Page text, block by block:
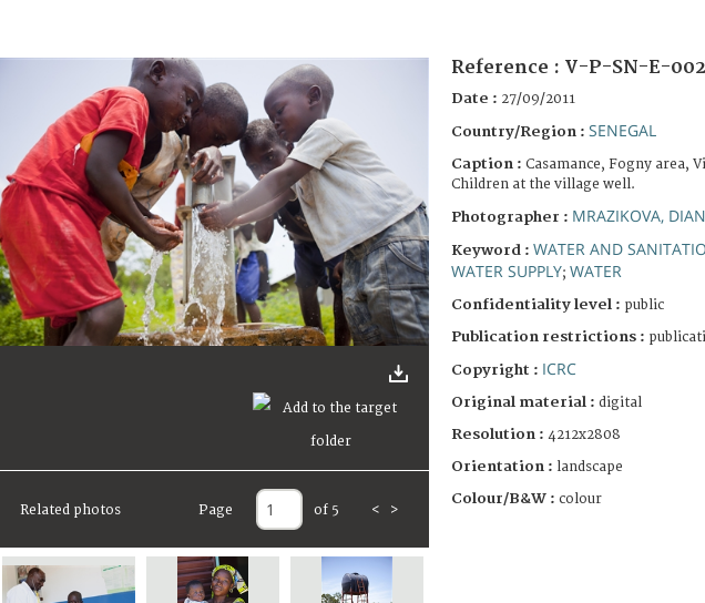
Related photos Page of 5 < >
Reference : V-P-SN-E-
Date : 27/09/2011
Country/Region : SENEGAL
Caption : Casamance, Fogny area,
Children at the village well.
Photographer : MRAZIKOVA,
Keyword : WATER AND
WATER SUPPLY; WATER
Confidentiality level : public
Publication restrictions :
Copyright : ICRC
Original material : digital
Resolution : 4212x2808
Orientation : landscape
Colour/B&W : colour